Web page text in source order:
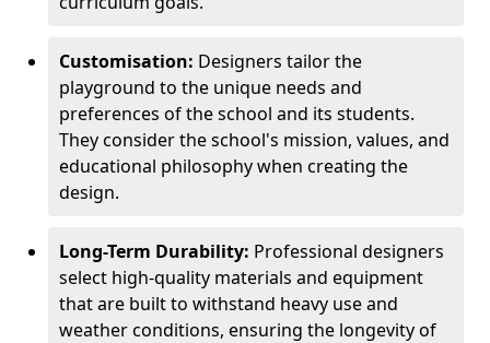
Customisation: Designers tailor the
playground to the unique needs and
preferences of the school and its students.
They consider the school's mission, values, and
educational philosophy when creating the
design.
Long-Term Durability: Professional designers
select high-quality materials and equipment
that are built to withstand heavy use and
weather conditions, ensuring the longevity of